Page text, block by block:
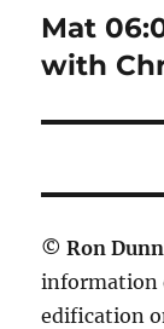
Next
post:
Mat
with
© Ron Dunn
information
edification